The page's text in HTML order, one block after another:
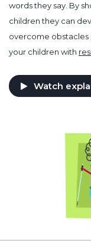
words they say. By
children they can
overcome obstacles
your children with
Watch